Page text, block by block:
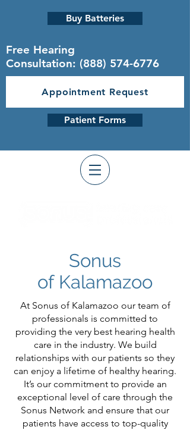
Buy Batteries
Free Hearing
Consultation: (888) 574-6776
Appointment Request
Patient Forms
Sonus
of Kalamazoo
At Sonus of Kalamazoo our team of
professionals is committed to
providing the very best hearing health
care in the industry. We build
relationships with our patients so they
can enjoy a lifetime of healthy hearing.
It’s our commitment to provide an
exceptional level of care through the
Sonus Network and ensure that our
patients have access to top-quality